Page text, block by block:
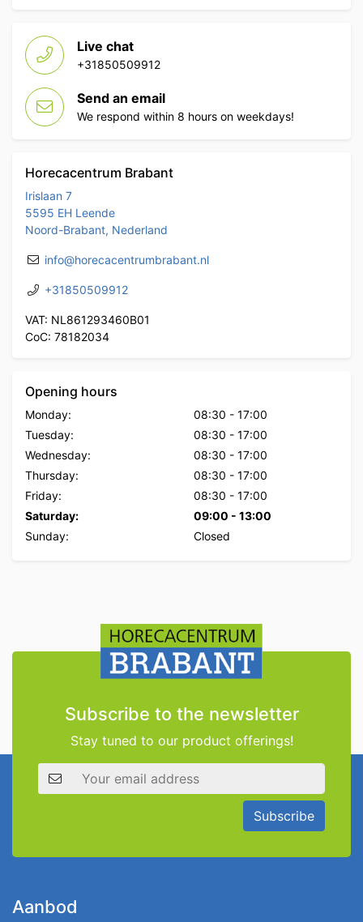
Live chat
+31850509912
Send an email
We respond within 8 hours on weekdays!
Horecacentrum Brabant
Irislaan 7
5595 EH Leende
Noord-Brabant, Nederland
info@horecacentrumbrabant.nl
+31850509912
VAT: NL861293460B01
CoC: 78182034
Opening hours
Monday: 08:30 - 17:00
Tuesday:
08:30 - 17:00
Wednesday:
08:30 - 17:00
Thursday:
08:30 - 17:00
Friday:
08:30 - 17:00
Saturday:
09:00 - 13:00
Sunday:
Closed
Subscribe to the newsletter
Stay tuned to our product offerings!
Email address
Subscribe
Aanbod